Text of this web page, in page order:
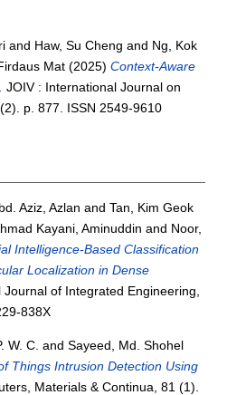
and Haw, Su Cheng and Ng, Kok
Mat (2025)Context-Aware
JOIV : International Journal on
p. 877. ISSN 2549-9610
Aziz, Azlan andTan, Kim Geok
Kayani, Aminuddin and Noor,
Intelligence-Based Classification
Localization in Dense
Journal of Integrated Engineering,
838X
W. C. andSayeed, Md. Shohel
Things Intrusion Detection Using
Materials & Continua, 81 (1).